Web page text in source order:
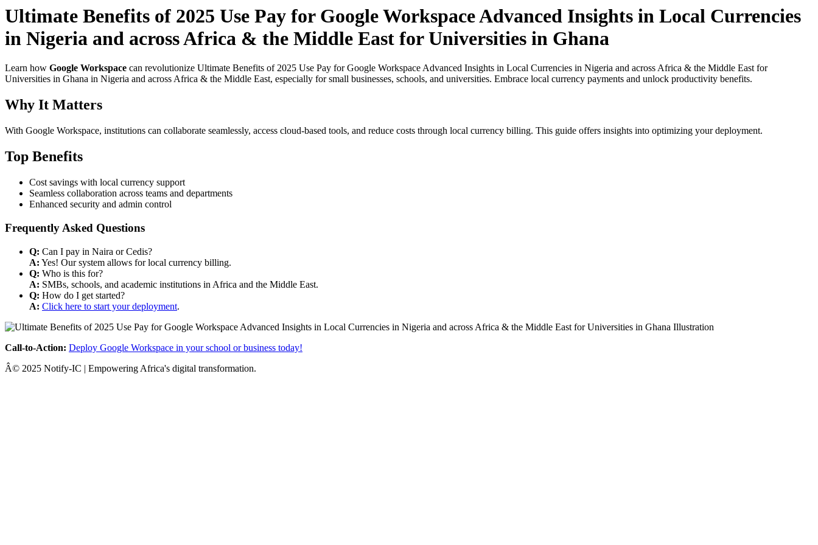
Ultimate Benefits of 2025 Use Pay for Google Workspace Advanced Insights in Local Currencies
in Nigeria and across Africa & the Middle East for Universities in Ghana
Learn how Google Workspace can revolutionize Ultimate Benefits of 2025 Use Pay for Google Workspace Advanced Insights in Local Currencies in Nigeria and across Africa & the Middle East for
Universities in Ghana in Nigeria and across Africa & the Middle East, especially for small businesses, schools, and universities. Embrace local currency payments and unlock productivity benefits.
Why It Matters
With Google Workspace, institutions can collaborate seamlessly, access cloud-based tools, and reduce costs through local currency billing. This guide offers insights into optimizing your deployment.
Top Benefits
Cost savings with local currency support
Seamless collaboration across teams and departments
Enhanced security and admin control
Frequently Asked Questions
Q: Can I pay in Naira or Cedis?
A: Yes! Our system allows for local currency billing.
Q: Who is this for?
A: SMBs, schools, and academic institutions in Africa and the Middle East.
Q: How do I get started?
A: Click here to start your deployment.
Call-to-Action: Deploy Google Workspace in your school or business today!
Â© 2025 Notify-IC | Empowering Africa's digital transformation.